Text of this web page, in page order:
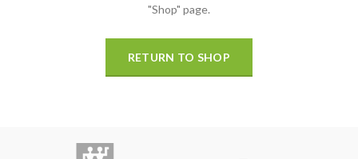
"Shop" page.
RETURN TO SHOP